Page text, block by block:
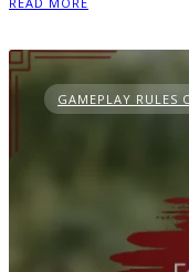
GAMEPLAY RULES